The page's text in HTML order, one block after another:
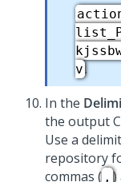
v.
In the
the output
Use a
repository
commas ( , )